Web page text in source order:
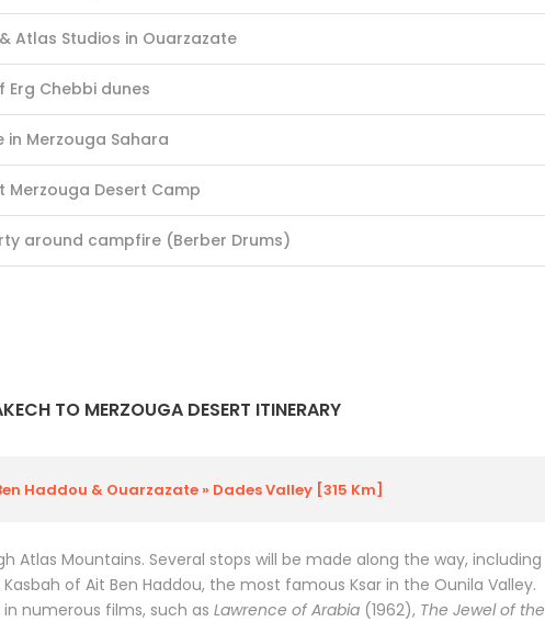
Atlas Studios in Ouarzazate
Chebbi dunes
in Merzouga Sahara
Merzouga Desert Camp
around campfire (Berber Drums)
TO MERZOUGA DESERT ITINERARY
Haddou & Ouarzazate » Dades Valley [315 Km]
Atlas Mountains. Several stops will be made along the way, including
of Ait Ben Haddou, the most famous Ksar in the Ounila Valley.
numerous films, such as Lawrence of Arabia (1962), The Jewel of the